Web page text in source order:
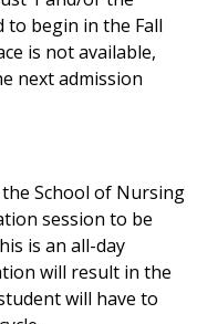
to begin in the Fall
is not available,
next admission
School of Nursing
session to be
is an all-day
will result in the
will have to